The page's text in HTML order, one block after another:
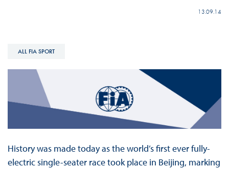
13.09.14
ALL FIA SPORT
History was made today as the world’s first ever fully-
electric single-seater race took place in Beijing, marking